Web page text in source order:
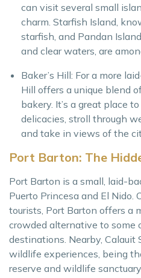
can visit several small
charm. Starfish Island,
starfish, and Pandan
and clear waters, are
Baker’s Hill: For a more
Hill offers a unique blend
bakery. It’s a great place
delicacies, stroll through
and take in views of the
Port Barton: The
Port Barton is a small, laid-
Puerto Princesa and El Nido.
tourists, Port Barton offers a
crowded alternative to some
destinations. Nearby, Calauit
wildlife experiences, being
reserve and wildlife